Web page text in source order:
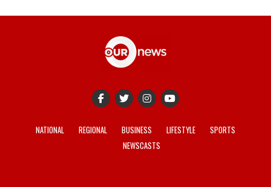
NATIONAL REGIONAL BUSINESS LIFESTYLE
SPORTS
NEWSCASTS